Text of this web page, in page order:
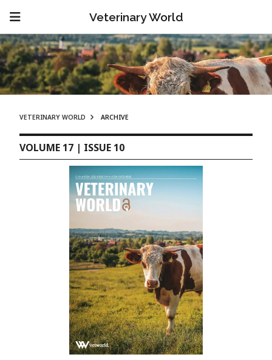
Veterinary World
VETERINARY WORLD ARCHIVE
VOLUME 17 | ISSUE 10